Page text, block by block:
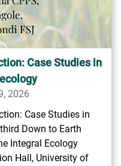
Case Studies in
2026
Case Studies in
Down to Earth
Integral Ecology
Hall, University of